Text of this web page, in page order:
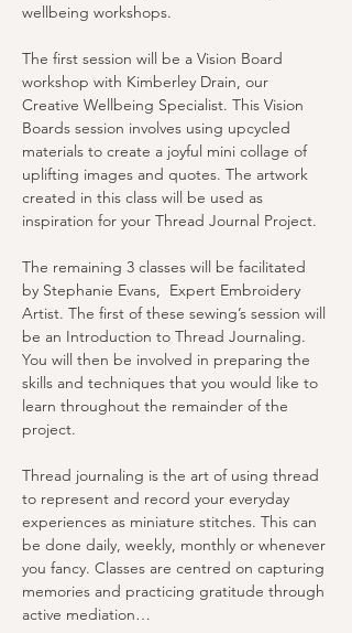
wellbeing workshops.
The first session will be a Vision Board
workshop with Kimberley Drain, our
Creative Wellbeing Specialist. This Vision
Boards session involves using upcycled
materials to create a joyful mini collage of
uplifting images and quotes. The artwork
created in this class will be used as
inspiration for your Thread Journal Project.
The remaining 3 classes will be facilitated
by Stephanie Evans,  Expert Embroidery
Artist. The first of these sewing’s session will
be an Introduction to Thread Journaling.
You will then be involved in preparing the
skills and techniques that you would like to
learn throughout the remainder of the
project.
Thread journaling is the art of using thread
to represent and record your everyday
experiences as miniature stitches. This can
be done daily, weekly, monthly or whenever
you fancy. Classes are centred on capturing
memories and practicing gratitude through
active mediation…